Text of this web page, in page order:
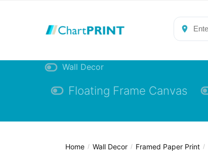
Wall Decor
Floating Frame Canvas
Home / Wall Decor / Framed Paper Print /